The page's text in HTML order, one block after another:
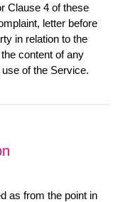
Clause 4 of these
letter before
in relation to the
content of any
of the Service.
as from the point in